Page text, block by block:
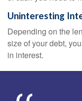
Uninteresting
Depending on the
size of your debt,
in interest.